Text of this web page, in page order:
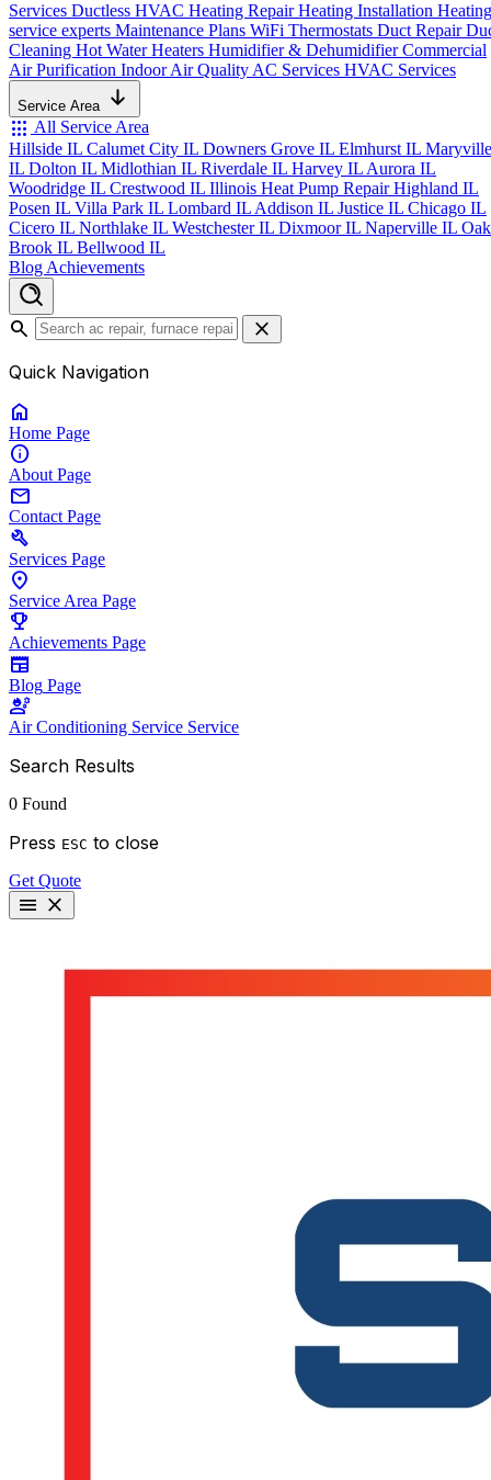
Services Ductless HVAC Heating RepairHeating Installation Heating
service experts Maintenance Plans WiFi Thermostats Duct Repair
Cleaning Hot Water Heaters Humidifier & DehumidifierCommercial
Air Purification Indoor Air Quality AC Services HVAC Services
Service Area
apps All Service Area
Hillside IL Calumet City IL Downers Grove IL Elmhurst IL Maryville
IL Dolton IL Midlothian IL Riverdale IL Harvey IL Aurora IL
Woodridge IL Crestwood IL Illinois Heat Pump RepairHighland IL
Posen IL Villa Park IL Lombard IL Addison IL Justice IL Chicago IL
Cicero IL Northlake IL Westchester IL Dixmoor IL Naperville IL Oak
Brook IL Bellwood IL
Blog Achievements
search close
Quick Navigation
home
Home Page
info
About Page
mail
Contact Page
build
Services Page
location_on
Service Area Page
emoji_events
Achievements Page
newspaper
Blog Page
engineering
Air Conditioning Service Service
Search Results
0 Found
Press ESC to close
Get Quote
menu close